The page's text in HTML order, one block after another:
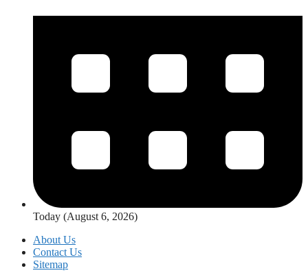
Today (August 6, 2026)
About Us
Contact Us
Sitemap